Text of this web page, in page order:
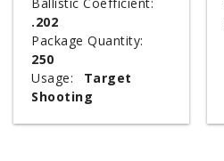
.202
Package Quantity:
250
Usage:
Target
Shooting